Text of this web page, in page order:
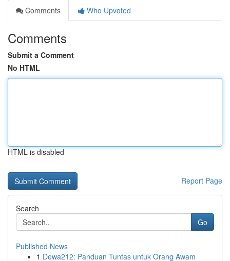
Comments
Who Upvoted
Comments
Submit a Comment
No HTML
HTML is disabled
Report Page
Search
Go
Published News
1 Dewa212: Panduan Tuntas untuk Orang Awam